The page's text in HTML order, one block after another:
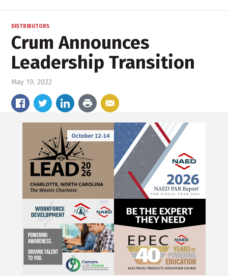
DISTRIBUTORS
Crum Announces
Leadership Transition
May 19, 2022